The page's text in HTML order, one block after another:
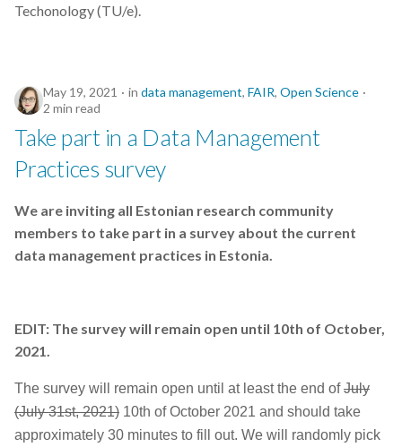
Techonology (TU/e).
May 19, 2021 in data management, FAIR, Open Science
2 min read
Take part in a Data Management
Practices survey
We are inviting all Estonian research community
members to take part in a survey about the current
data management practices in Estonia.
EDIT: The survey will remain open until 10th of October,
2021.
The survey will remain open until at least the end ofJuly
(July 31st, 2021) 10th of October 2021 and should take
approximately 30 minutes to fill out. We will randomly pick